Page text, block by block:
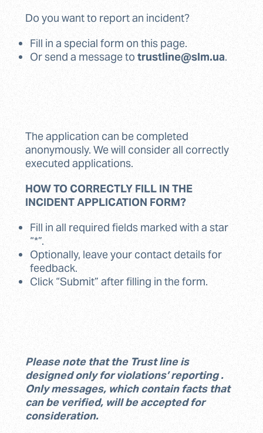
Do you want to report an incident?
Fill in a special form on this page.
Or send a message totrustline@slm.ua.
The application can be completed
anonymously. We will consider all correctly
executed applications.
HOW TO CORRECTLY FILL IN THE
INCIDENT APPLICATION FORM?
Fill in all required fields marked with a star
“*”.
Optionally, leave your contact details for
feedback.
Click “Submit” after filling in the form.
Please note that the Trust line is
designed only for violations’ reporting .
Only messages, which contain facts that
can be verified, will be accepted for
consideration.